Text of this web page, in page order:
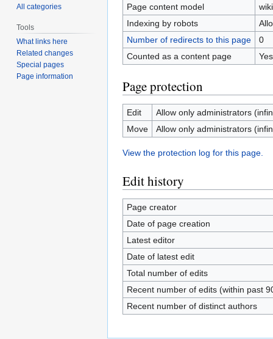
Page content model
Indexing by robots
Number of redirects to this page
0
Counted as a content page
Yes
Page protection
Edit
Allow only administrators
Move
Allow only administrators
View the protection log for this page.
Edit history
Page creator
Date of page creation
Latest editor
Date of latest edit
Total number of edits
Recent number of edits (within past
Recent number of distinct authors
All categories
Tools
What links here
Related changes
Special pages
Page information